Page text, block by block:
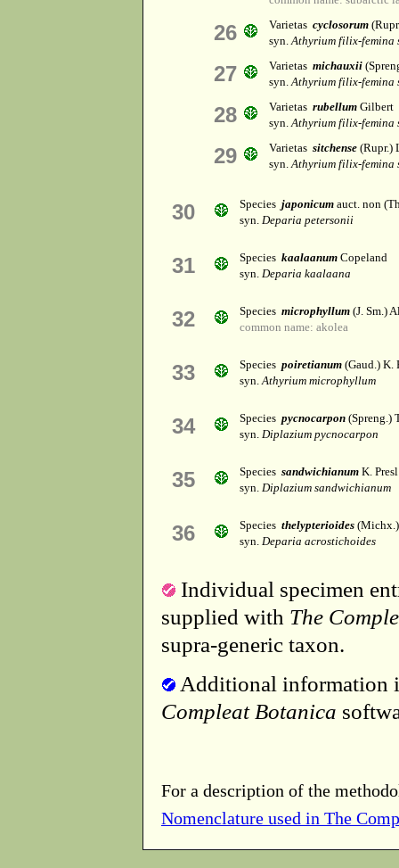
26 Varietas cyclosorum
syn.Athyrium filix-femina
27 Varietas michauxii
syn.Athyrium filix-femina
28 Varietas rubellum Gilbert
syn.Athyrium filix-femina
29 Varietas sitchense (Rupr.)
syn.Athyrium filix-femina
30 Species japonicum auct. non
syn. Deparia petersonii
31 Species kaalaanum Copeland
syn. Deparia kaalaana
32 Species microphyllum (J. Sm.)
common name: akolea
33 Species poiretianum (Gaud.) K.
syn.Athyrium microphyllum
34 Species pycnocarpon (Spreng.)
syn. Diplazium pycnocarpon
35 Species sandwichianum K. Presl
syn. Diplazium sandwichianum
36 Species thelypterioides (Michx.)
syn. Deparia acrostichoides
Individual specimen
supplied with The
supra-generic taxon.
Additional information
Compleat Botanica
For a description of the
Nomenclature used in The